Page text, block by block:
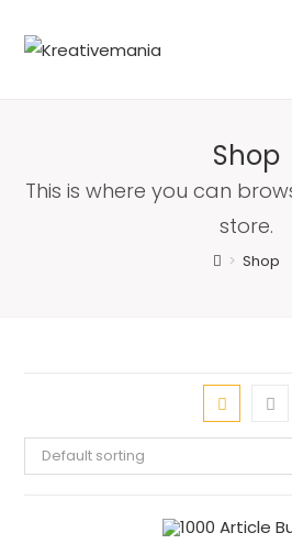
Shop
This is where you can
store.
> Shop
Default sorting